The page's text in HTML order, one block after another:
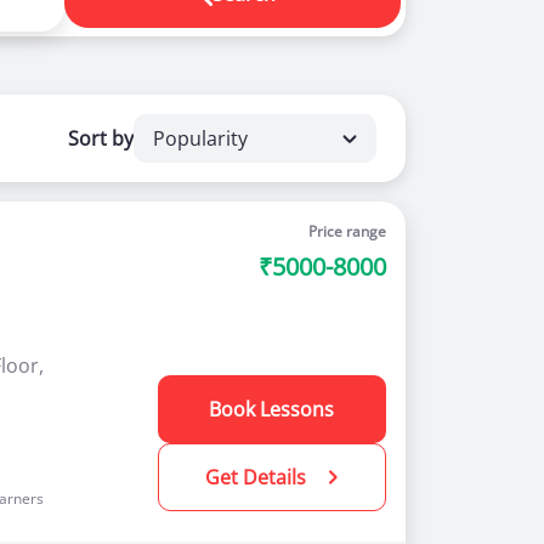
of advantages to new as well as
Sort by Popularity
Price range
₹5000-8000
Book Lessons
Get Details